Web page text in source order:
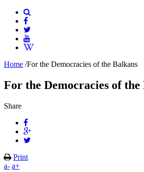
Home /For the Democracies of the Balkans
For the Democracies of the
Share
Print
a- a+